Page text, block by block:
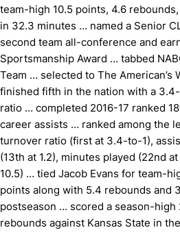
team-high 10.5 points, 4.6
in 32.3 minutes … named a Senior
second team all-conference and
Sportsmanship Award … tabbed
Team … selected to The American’s
finished fifth in the nation with a
ratio … completed 2016-17 ranked
career assists … ranked among the
turnover ratio (first at 3.4-to-1),
(13th at 1.2), minutes played (22nd
10.5) … tied Jacob Evans for team-
points along with 5.4 rebounds and
postseason … scored a season-
rebounds against Kansas State in